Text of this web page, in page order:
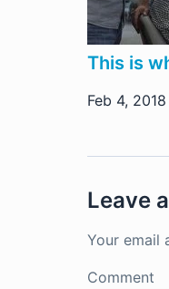
This is
Feb 4, 2018
Leave
Your email
Comment